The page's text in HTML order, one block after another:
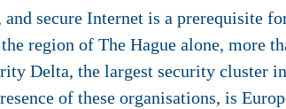
and secure Internet is a prerequisite
region of The Hague alone, more
Delta, the largest security cluster
of these organisations, is